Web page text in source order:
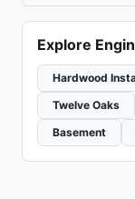
Explore
Hardwood
Twelve Oaks
Basement